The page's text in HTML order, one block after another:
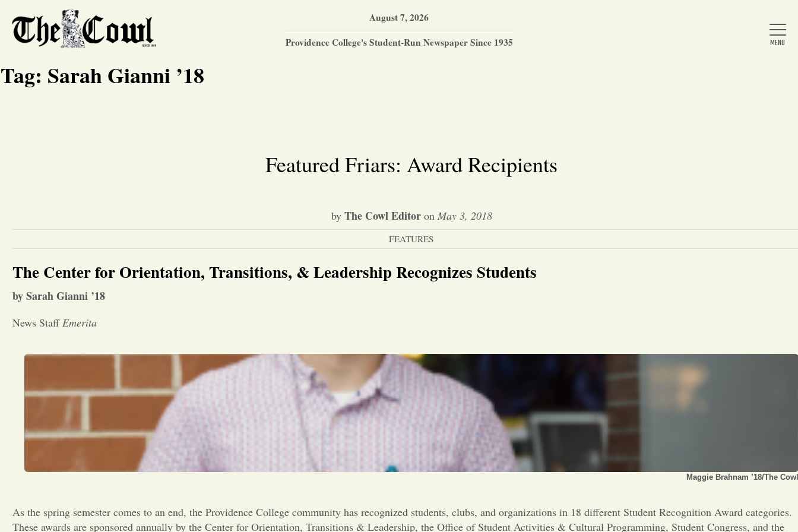
Arts & Entertainment
Sports
Letters to the Editor
August 7, 2026
Providence College's Student-Run Newspaper Since 1935
Tag: Sarah Gianni ’18
Featured Friars: Award Recipients
by The Cowl Editoron May 3, 2018
FEATURES
The Center for Orientation, Transitions, & Leadership Recognizes Students
by Sarah Gianni ’18
News StaffEmerita
Maggie Brahnam ’18/The Cowl
As the spring semester comes to an end, the Providence College community has recognized students, clubs, and organizations in 18 different Student Recognition Award categories.
These awards are sponsored annually by the Center for Orientation, Transitions & Leadership, the Office of Student Activities & Cultural Programming, Student Congress, and the